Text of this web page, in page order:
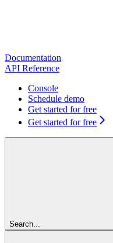
Documentation
API Reference
Console
Schedule demo
Get started for free
Get started for free
Search...